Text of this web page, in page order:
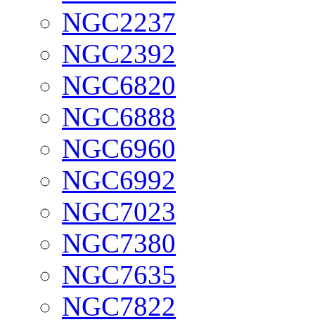
NGC2237
NGC2392
NGC6820
NGC6888
NGC6960
NGC6992
NGC7023
NGC7380
NGC7635
NGC7822